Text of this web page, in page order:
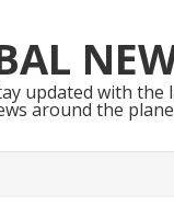
updated with the
around the